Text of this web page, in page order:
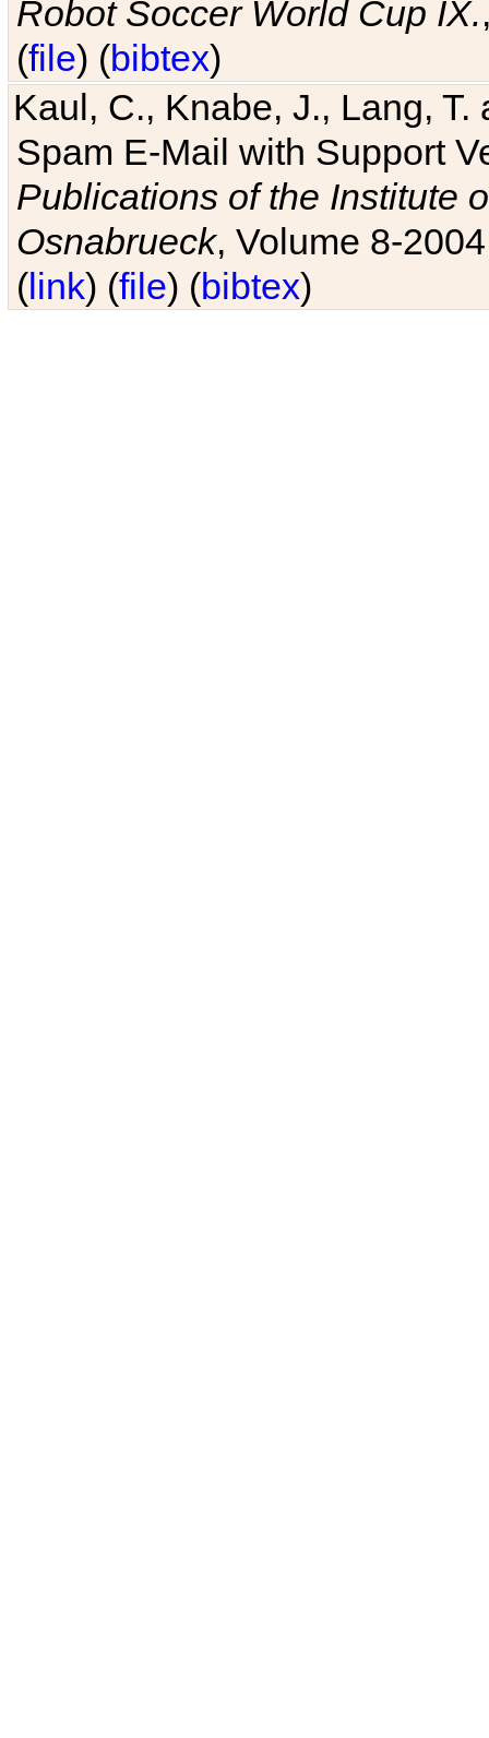
Robot Soccer World Cup IX.
(file) (bibtex)
Kaul, C., Knabe, J., Lang,
Spam E-Mail with Support
Publications of the Institute
Osnabrueck, Volume 8-
(link) (file) (bibtex)